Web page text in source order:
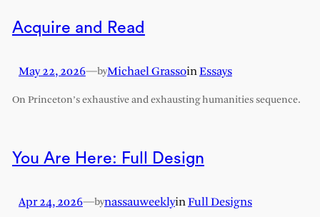
Acquire and Read
May 22, 2026—byMichael GrassoinEssays
On Princeton’s exhaustive and exhausting humanities sequence.
You Are Here: Full Design
Apr 24, 2026—bynassauweeklyinFull Designs